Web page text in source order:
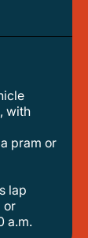
with
lap
a.m.